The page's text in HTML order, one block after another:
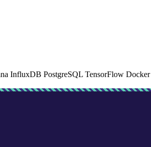
InfluxDB PostgreSQL TensorFlow Docker